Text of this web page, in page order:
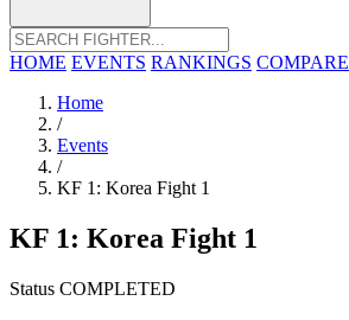
HOME EVENTS RANKINGS COMPARE
Home
/
Events
/
KF 1: Korea Fight 1
KF 1: Korea Fight 1
Status COMPLETED